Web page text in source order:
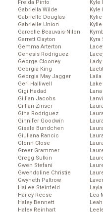
Freida Pinto
Gabriella Wilde
Gabrielle Douglas
Gabrielle Union
Garcelle Beauvais-Nilon
Garrett Clayton
Gemma Arterton
Genesis Rodriguez
George Clooney
Georgia King
Georgia May Jagger
Geri Halliwell
Gigi Hadad
Gillian Jacobs
Gillian Zinser
Gina Rodriguez
Ginnifer Goodwin
Gisele Bundchen
Giuliana Rancic
Glenn Close
Greer Grammer
Gregg Sulkin
Gwen Stefani
Gwendoline Christie
Gwyneth Paltrow
Hailee Steinfeld
Hailey Reese
Haley Bennett
Haley Reinhart
Kyle
Kyle
Kyra
Lady
Laila
Lea